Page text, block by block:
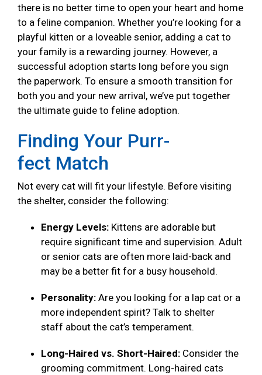
there is no better time to open your heart and home
to a feline companion. Whether you’re looking for a
playful kitten or a loveable senior, adding a cat to
your family is a rewarding journey. However, a
successful adoption starts long before you sign
the paperwork. To ensure a smooth transition for
both you and your new arrival, we’ve put together
the ultimate guide to feline adoption.
Finding Your Purr-
fect Match
Not every cat will fit your lifestyle. Before visiting
the shelter, consider the following:
Energy Levels: Kittens are adorable but
require significant time and supervision. Adult
or senior cats are often more laid-back and
may be a better fit for a busy household.
Personality: Are you looking for a lap cat or a
more independent spirit? Talk to shelter
staff about the cat’s temperament.
Long-Haired vs. Short-Haired: Consider the
grooming commitment. Long-haired cats